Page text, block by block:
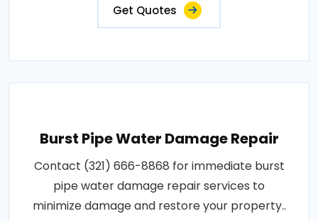
Get Quotes
Burst Pipe Water Damage Repair
Contact (321) 666-8868 for immediate burst
pipe water damage repair services to
minimize damage and restore your property..